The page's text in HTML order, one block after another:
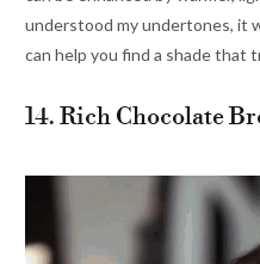
understood my undertones, it
can help you find a shade that
14. Rich Chocolate